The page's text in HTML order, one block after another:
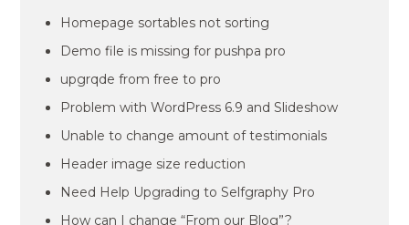
Homepage sortables not sorting
Demo file is missing for pushpa pro
upgrqde from free to pro
Problem with WordPress 6.9 and Slideshow
Unable to change amount of testimonials
Header image size reduction
Need Help Upgrading to Selfgraphy Pro
How can I change “From our Blog”?